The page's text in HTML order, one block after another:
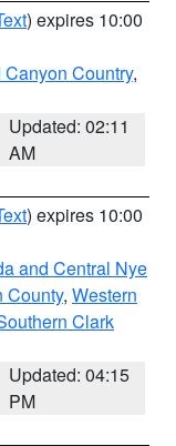
) expires 10:00
Canyon Country,
Updated: 02:11
AM
) expires 10:00
and Central Nye
County, Western
Clark
Updated: 04:15
PM